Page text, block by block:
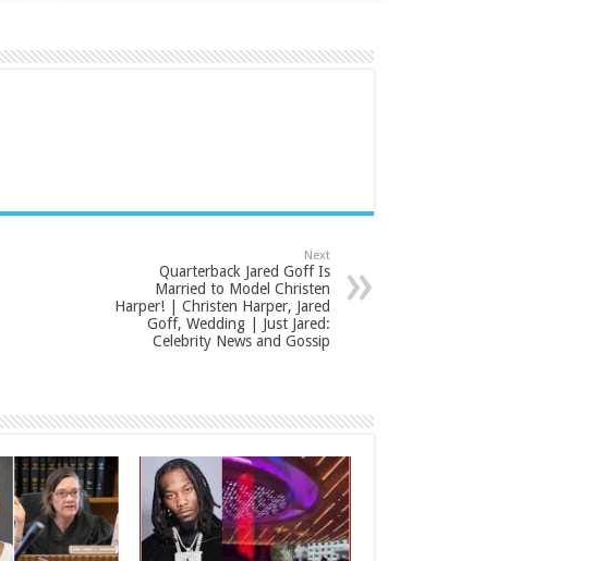
Next
Quarterback Jared Goff Is
Married to Model Christen
Harper! | Christen Harper, Jared
Goff, Wedding | Just Jared:
Celebrity News and Gossip